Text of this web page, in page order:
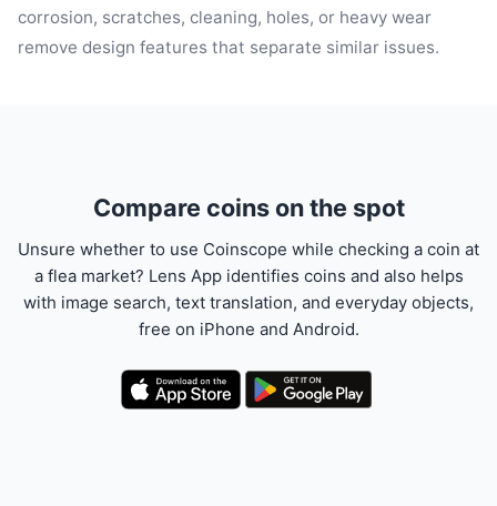
corrosion, scratches, cleaning, holes, or heavy wear
remove design features that separate similar issues.
Compare coins on the spot
Unsure whether to use Coinscope while checking a coin at
a flea market? Lens App identifies coins and also helps
with image search, text translation, and everyday objects,
free on iPhone and Android.